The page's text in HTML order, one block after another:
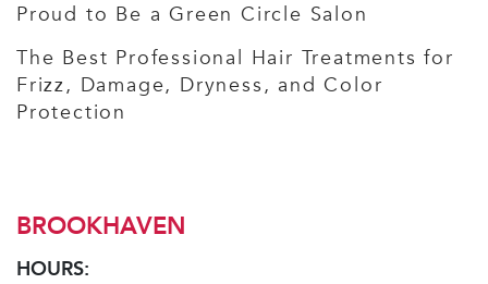
Proud to Be a Green Circle Salon
The Best Professional Hair Treatments for
Frizz, Damage, Dryness, and Color
Protection
BROOKHAVEN
HOURS: